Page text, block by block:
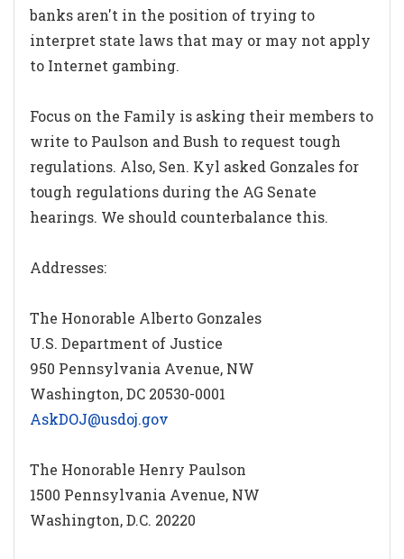
banks aren't in the position of trying to
interpret state laws that may or may not apply
to Internet gambing.
Focus on the Family is asking their members to
write to Paulson and Bush to request tough
regulations. Also, Sen. Kyl asked Gonzales for
tough regulations during the AG Senate
hearings. We should counterbalance this.
Addresses:
The Honorable Alberto Gonzales
U.S. Department of Justice
950 Pennsylvania Avenue, NW
Washington, DC 20530-0001
AskDOJ@usdoj.gov
The Honorable Henry Paulson
1500 Pennsylvania Avenue, NW
Washington, D.C. 20220